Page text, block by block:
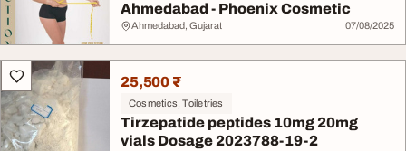
Ahmedabad - Phoenix Cosmetic
Ahmedabad, Gujarat 07/08/2025
25,500 ₹
Cosmetics, Toiletries
Tirzepatide peptides 10mg 20mg
vials Dosage 2023788-19-2